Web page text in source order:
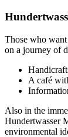
Those who
on a journey of
A café
Also in the
Hundertwasser
environmental